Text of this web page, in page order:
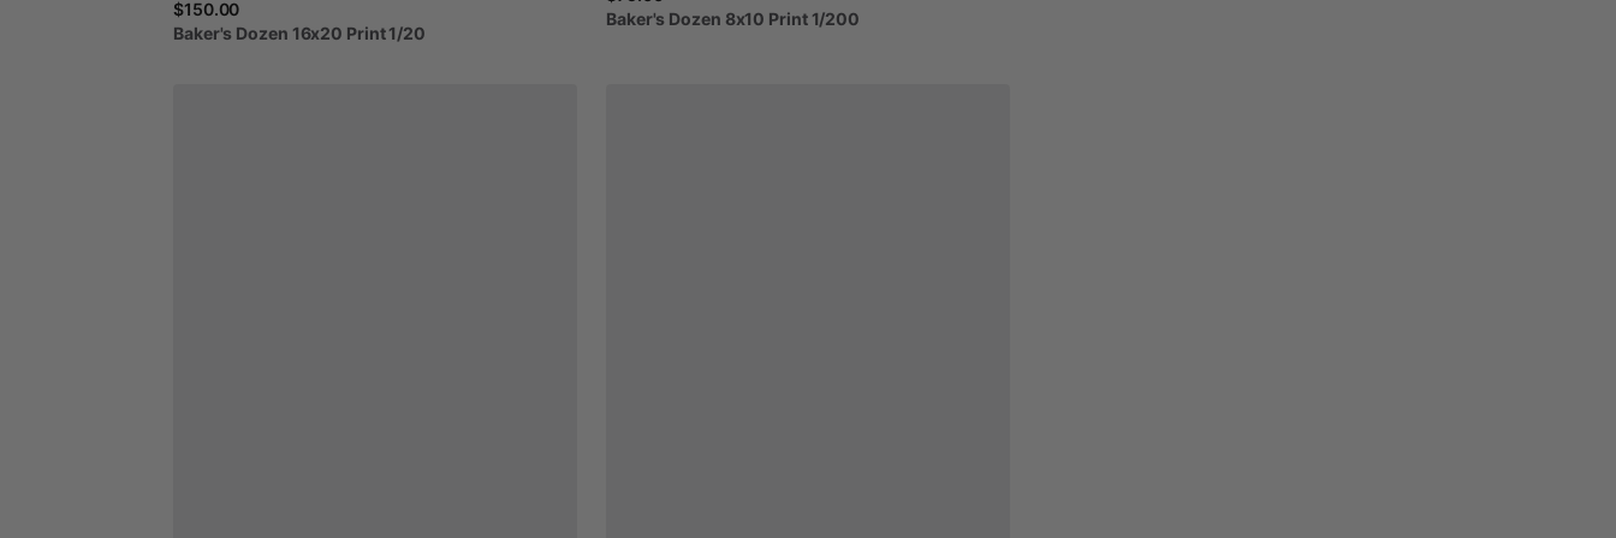
$150.00
Baker's Dozen 16x20 Print 1​/​20
Baker's Dozen 8x10 Print 1​/​200